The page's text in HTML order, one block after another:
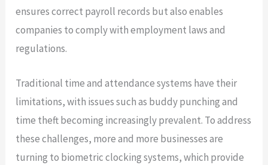
ensures correct payroll records but also enables
companies to comply with employment laws and
regulations.
Traditional time and attendance systems have their
limitations, with issues such as buddy punching and
time theft becoming increasingly prevalent. To address
these challenges, more and more businesses are
turning to biometric clocking systems, which provide